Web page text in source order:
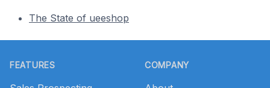
The State of ueeshop
FEATURES COMPANY